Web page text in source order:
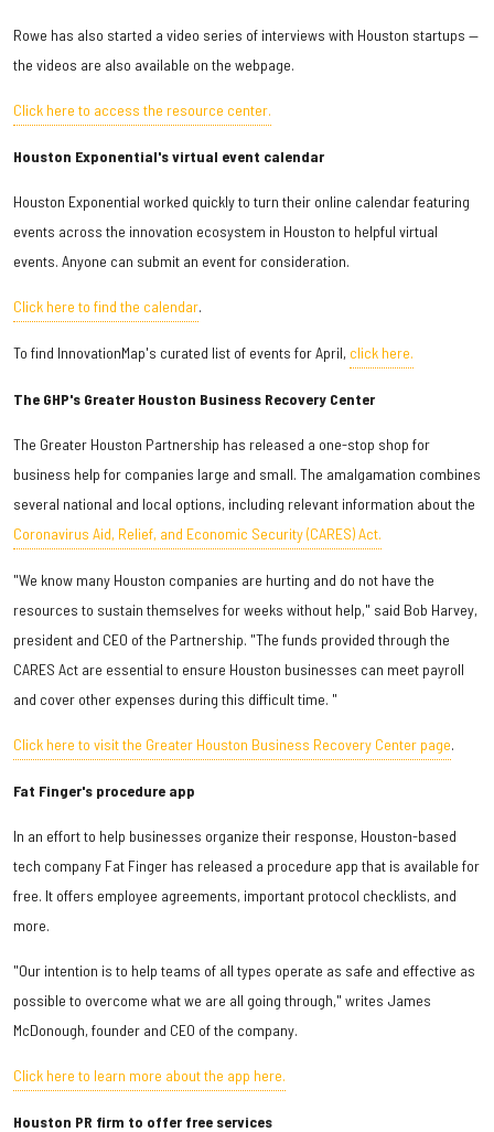
Rowe has also started a video series of interviews with Houston startups —
the videos are also available on the webpage.
Click here to access the resource center.
Houston Exponential's virtual event calendar
Houston Exponential worked quickly to turn their online calendar featuring
events across the innovation ecosystem in Houston to helpful virtual
events. Anyone can submit an event for consideration.
Click here to find the calendar.
To find InnovationMap's curated list of events for April, click here.
The GHP's Greater Houston Business Recovery Center
The Greater Houston Partnership has released a one-stop shop for
business help for companies large and small. The amalgamation combines
several national and local options, including relevant information about the
Coronavirus Aid, Relief, and Economic Security (CARES) Act.
"We know many Houston companies are hurting and do not have the
resources to sustain themselves for weeks without help," said Bob Harvey,
president and CEO of the Partnership. "The funds provided through the
CARES Act are essential to ensure Houston businesses can meet payroll
and cover other expenses during this difficult time. "
Click here to visit the Greater Houston Business Recovery Center page.
Fat Finger's procedure app
In an effort to help businesses organize their response, Houston-based
tech company Fat Finger has released a procedure app that is available for
free. It offers employee agreements, important protocol checklists, and
more.
"Our intention is to help teams of all types operate as safe and effective as
possible to overcome what we are all going through," writes James
McDonough, founder and CEO of the company.
Click here to learn more about the app here.
Houston PR firm to offer free services